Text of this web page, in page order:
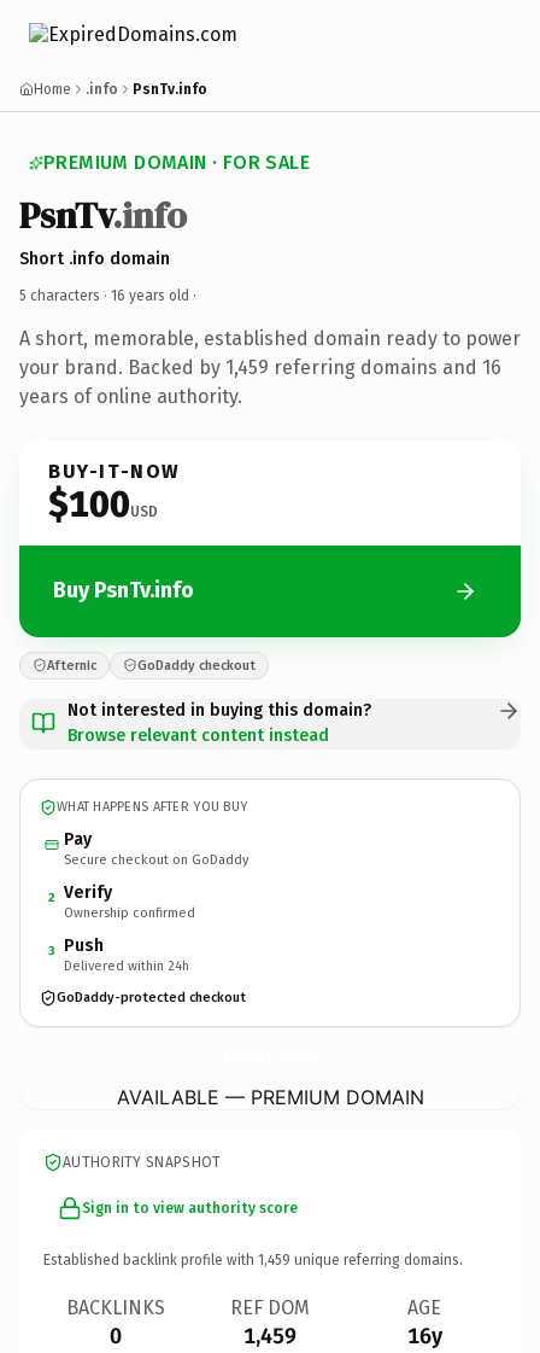
Home .info PsnTv.info
PREMIUM DOMAIN · FOR SALE
PsnTv.info
Short .info domain
5 characters · 16 years old ·
A short, memorable, established domain ready to power
your brand. Backed by 1,459 referring domains and 16
years of online authority.
BUY-IT-NOW
$100USD
Buy PsnTv.info
Afternic GoDaddy checkout
Not interested in buying this domain?
Browse relevant content instead
WHAT HAPPENS AFTER YOU BUY
Pay
Secure checkout on GoDaddy
2 Verify
Ownership confirmed
3 Push
Delivered within 24h
GoDaddy-protected checkout
AVAILABLE — PREMIUM DOMAIN
AUTHORITY SNAPSHOT
Sign in to view authority score
Established backlink profile with 1,459 unique referring domains.
BACKLINKS
0
REF DOM
1,459
AGE
16y